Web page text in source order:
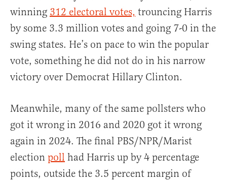
winning 312 electoral votes, trouncing Harris
by some 3.3 million votes and going 7-0 in the
swing states. He’s on pace to win the popular
vote, something he did not do in his narrow
victory over Democrat Hillary Clinton.
Meanwhile, many of the same pollsters who
got it wrong in 2016 and 2020 got it wrong
again in 2024. The final PBS/NPR/Marist
election poll had Harris up by 4 percentage
points, outside the 3.5 percent margin of